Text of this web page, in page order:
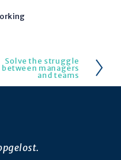
Solve the struggle
between managers
and teams